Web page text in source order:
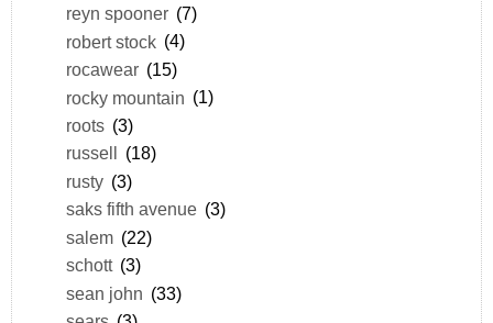
reyn spooner (7)
robert stock (4)
rocawear (15)
rocky mountain (1)
roots (3)
russell
(18)
rusty (3)
saks fifth avenue (3)
salem (22)
schott (3)
sean john (33)